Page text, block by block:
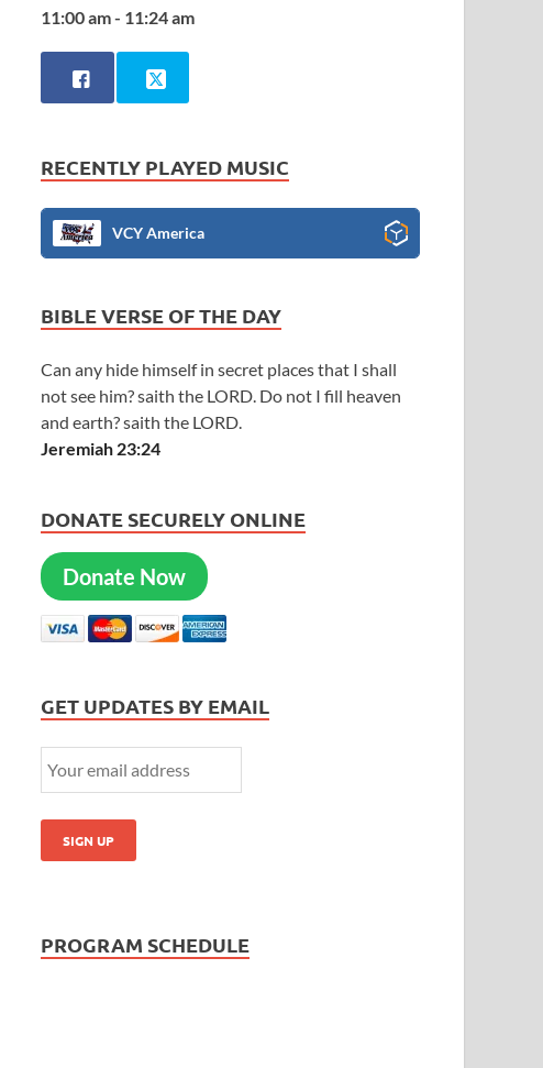
11:00 am - 11:24 am
RECENTLY PLAYED MUSIC
VCY America
BIBLE VERSE OF THE DAY
Can any hide himself in secret places that I shall
not see him? saith the LORD. Do not I fill heaven
and earth? saith the LORD.
Jeremiah 23:24
DONATE SECURELY ONLINE
Donate Now
GET UPDATES BY EMAIL
PROGRAM SCHEDULE